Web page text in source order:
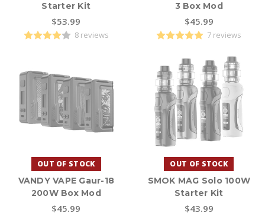
Starter Kit
$53.99
8 reviews
3 Box Mod
$45.99
7 reviews
OUT OF STOCK
VANDY VAPE Gaur-18
200W Box Mod
$45.99
OUT OF STOCK
SMOK MAG Solo 100W
Starter Kit
$43.99